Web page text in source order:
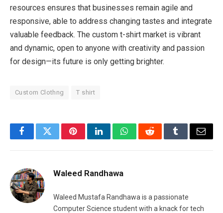
resources ensures that businesses remain agile and
responsive, able to address changing tastes and integrate
valuable feedback. The custom t-shirt market is vibrant
and dynamic, open to anyone with creativity and passion
for design—its future is only getting brighter.
Custom Clothng T shirt
FacebookTwitterPinterestLinkedInWhatsAppRedditTumblrEmail
Waleed Randhawa
Waleed Mustafa Randhawa is a passionate
Computer Science student with a knack for tech